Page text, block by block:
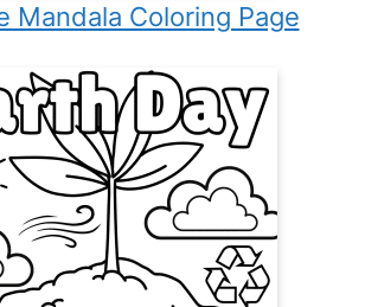
Mandala Coloring Page